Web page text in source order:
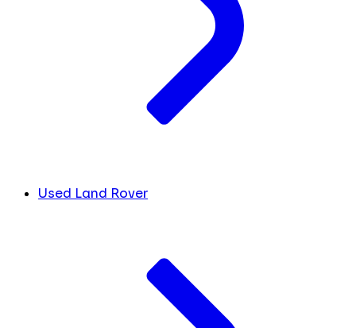
Used Land Rover